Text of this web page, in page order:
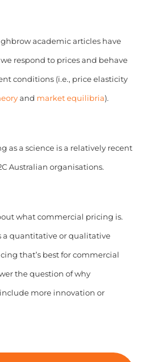
academic articles have
respond to prices and behave
conditions (i.e., price elasticity
and market equilibria).
as a science is a relatively recent
Australian organisations.
what commercial pricing is.
a quantitative or qualitative
that’s best for commercial
the question of why
more innovation or